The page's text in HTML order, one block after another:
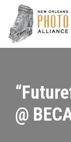
Skip
to
@